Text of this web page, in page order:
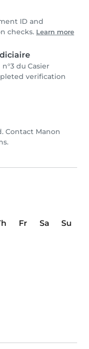
ID and
checks. Learn more
du Casier
verification
Contact Manon
Fr Sa
Su